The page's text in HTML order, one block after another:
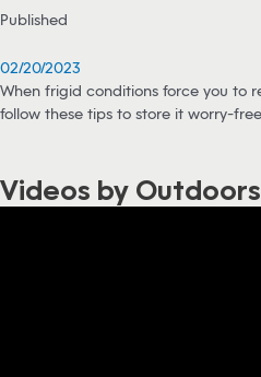
Published
02/20/2023
When frigid conditions force you to
follow these tips to store it worry-
Videos by Outdoors